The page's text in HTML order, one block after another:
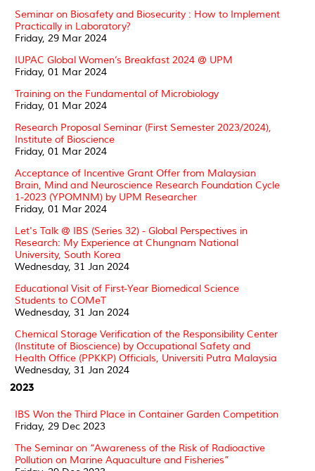
Seminar on Biosafety and Biosecurity : How to Implement
Practically in Laboratory?
Friday, 29 Mar 2024
IUPAC Global Women’s Breakfast 2024 @ UPM
Friday, 01 Mar 2024
Training on the Fundamental of Microbiology
Friday, 01 Mar 2024
Research Proposal Seminar (First Semester 2023/2024),
Institute of Bioscience
Friday, 01 Mar 2024
Acceptance of Incentive Grant Offer from Malaysian
Brain, Mind and Neuroscience Research Foundation Cycle
1-2023 (YPOMNM) by UPM Researcher
Friday, 01 Mar 2024
Let's Talk @ IBS (Series 32) - Global Perspectives in
Research: My Experience at Chungnam National
University, South Korea
Wednesday, 31 Jan 2024
Educational Visit of First-Year Biomedical Science
Students to COMeT
Wednesday, 31 Jan 2024
Chemical Storage Verification of the Responsibility Center
(Institute of Bioscience) by Occupational Safety and
Health Office (PPKKP) Officials, Universiti Putra Malaysia
Wednesday, 31 Jan 2024
2023
IBS Won the Third Place in Container Garden Competition
Friday, 29 Dec 2023
The Seminar on “Awareness of the Risk of Radioactive
Pollution on Marine Aquaculture and Fisheries”